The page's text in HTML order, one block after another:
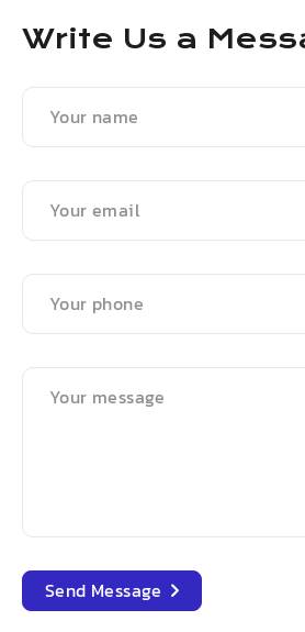
Write Us a
Your
name
Your
email
Your
phone
Your
message
Send
Message
Send Message